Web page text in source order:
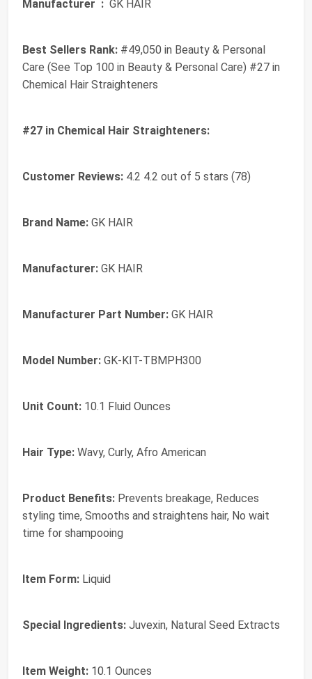
Manufacturer ‏ : ‎ GK HAIR
Best Sellers Rank: #49,050 in Beauty & Personal
Care (See Top 100 in Beauty & Personal Care) #27 in
Chemical Hair Straighteners
#27 in Chemical Hair Straighteners:
Customer Reviews: 4.2 4.2 out of 5 stars (78)
Brand Name: GK HAIR
Manufacturer: GK HAIR
Manufacturer Part Number: GK HAIR
Model Number: GK-KIT-TBMPH300
Unit Count: 10.1 Fluid Ounces
Hair Type: Wavy, Curly, Afro American
Product Benefits: Prevents breakage, Reduces
styling time, Smooths and straightens hair, No wait
time for shampooing
Item Form: Liquid
Special Ingredients: Juvexin, Natural Seed Extracts
Item Weight: 10.1 Ounces